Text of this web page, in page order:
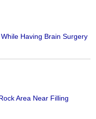
Having Brain Surgery
Area Near Filling